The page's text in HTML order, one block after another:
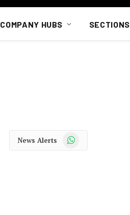
COMPANY HUBS SECTIONS
News Alerts WhatsApp